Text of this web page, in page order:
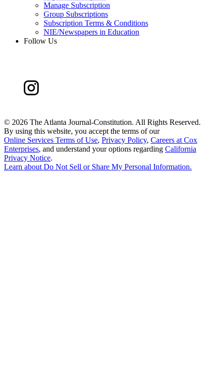
Manage Subscription
Group Subscriptions
Subscription Terms & Conditions
NIE/Newspapers in Education
Follow Us
© 2026 The Atlanta Journal-Constitution. All Rights Reserved.
By using this website, you accept the terms of our
Online Services Terms of Use, Privacy Policy, Careers at Cox
Enterprises, and understand your options regarding California
Privacy Notice.
Learn about Do Not Sell or Share My Personal Information.